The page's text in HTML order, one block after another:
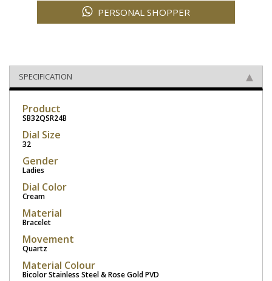
PERSONAL SHOPPER
SPECIFICATION
Product
SB32QSR24B
Dial Size
32
Gender
Ladies
Dial Color
Cream
Material
Bracelet
Movement
Quartz
Material Colour
Bicolor Stainless Steel & Rose Gold PVD